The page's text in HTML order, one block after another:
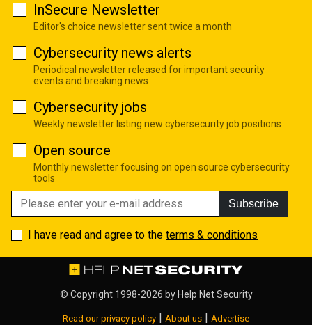
InSecure Newsletter
Editor's choice newsletter sent twice a month
Cybersecurity news alerts
Periodical newsletter released for important security
events and breaking news
Cybersecurity jobs
Weekly newsletter listing new cybersecurity job positions
Open source
Monthly newsletter focusing on open source cybersecurity
tools
Subscribe
I have read and agree to the terms & conditions
© Copyright 1998-2026 by Help Net Security
Read our privacy policy | About us | Advertise